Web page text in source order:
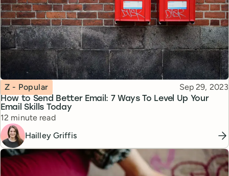
How to Send Better Email: 7 Ways To Level Up Your
Email Skills Today
Topic
Z - Popular Published
Sep 29, 2023
Reading time
12 minute read
Hailley Griffis